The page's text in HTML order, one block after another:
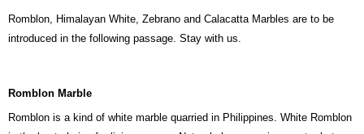
Romblon, Himalayan White, Zebrano and Calacatta Marbles are to be
introduced in the following passage. Stay with us.
Romblon Marble
Romblon is a kind of white marble quarried in Philippines. White Romblon